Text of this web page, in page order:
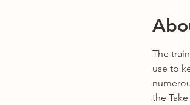
The
use to
the